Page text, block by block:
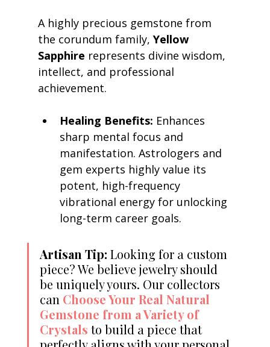
A highly precious gemstone from
the corundum family, Yellow
Sapphire represents divine wisdom,
intellect, and professional
achievement.
Healing Benefits: Enhances
sharp mental focus and
manifestation. Astrologers and
gem experts highly value its
potent, high-frequency
vibrational energy for unlocking
long-term career goals.
Artisan Tip: Looking for a custom
piece? We believe jewelry should
be uniquely yours. Our collectors
can Choose Your Real Natural
Gemstone from a Variety of
Crystals to build a piece that